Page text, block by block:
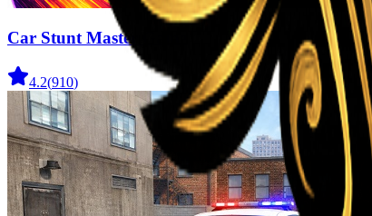
Car Stunt Master Game
4.2(910)